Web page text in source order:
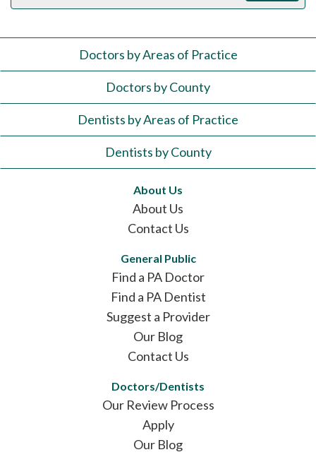
Doctors by Areas of Practice
Doctors by County
Dentists by Areas of Practice
Dentists by County
About Us
About Us
Contact Us
General Public
Find a PA Doctor
Find a PA Dentist
Suggest a Provider
Our Blog
Contact Us
Doctors/Dentists
Our Review Process
Apply
Our Blog